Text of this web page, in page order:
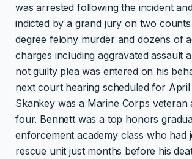
was arrested following the incident
indicted by a grand jury on two
degree felony murder and dozens of
charges including aggravated assault
not guilty plea was entered on his
next court hearing scheduled for April
Skankey was a Marine Corps
four. Bennett was a top honors
enforcement academy class who had
rescue unit just months before his